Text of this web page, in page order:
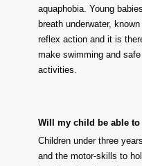
aquaphobia. Young
breath underwater,
reflex action and it is
make swimming and
activities.
Will my child be able
Children under three
and the motor-skills to